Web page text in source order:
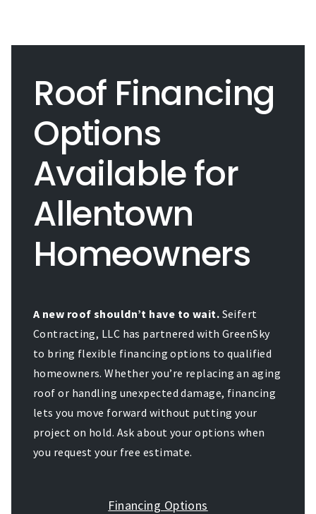
Roof Financing
Options
Available for
Allentown
Homeowners
A new roof shouldn’t have to wait. Seifert
Contracting, LLC has partnered with GreenSky
to bring flexible financing options to qualified
homeowners. Whether you’re replacing an aging
roof or handling unexpected damage, financing
lets you move forward without putting your
project on hold. Ask about your options when
you request your free estimate.
Financing Options